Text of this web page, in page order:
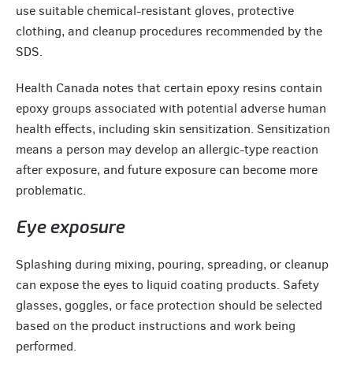
use suitable chemical-resistant gloves, protective
clothing, and cleanup procedures recommended by the
SDS.
Health Canada notes that certain epoxy resins contain
epoxy groups associated with potential adverse human
health effects, including skin sensitization. Sensitization
means a person may develop an allergic-type reaction
after exposure, and future exposure can become more
problematic.
Eye exposure
Splashing during mixing, pouring, spreading, or cleanup
can expose the eyes to liquid coating products. Safety
glasses, goggles, or face protection should be selected
based on the product instructions and work being
performed.